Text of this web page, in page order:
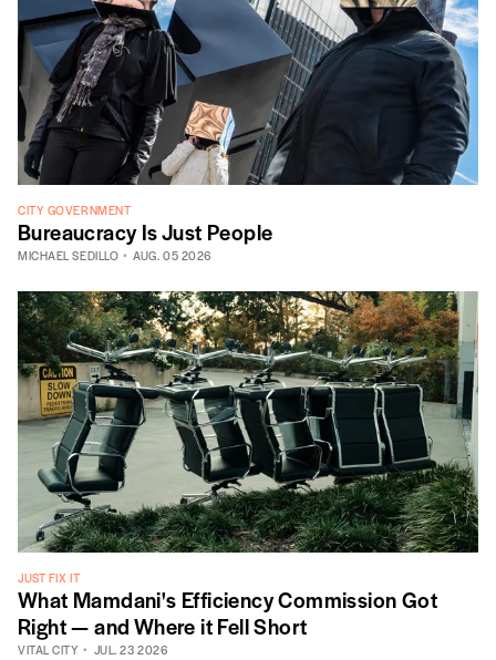
CITY GOVERNMENT
Bureaucracy Is Just People
MICHAEL SEDILLO AUG. 05 2026
JUST FIX IT
What Mamdani's Efficiency Commission Got
Right — and Where it Fell Short
VITAL CITY JUL. 23 2026